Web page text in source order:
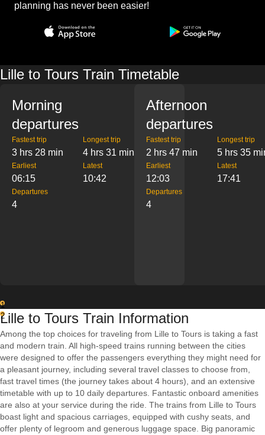
planning has never been easier!
Lille to Tours Train Timetable
Morning
departures
Fastest trip
3 hrs 28 min
Longest trip
4 hrs 31 min
Earliest
06:15
Latest
10:42
Departures
4
Afternoon
departures
Fastest trip
2 hrs 47 min
Longest trip
5 hrs 35
Earliest
12:03
Latest
17:41
Departures
4
1
2
Lille to Tours Train Information
Among the top choices for traveling from Lille to Tours is taking a fast
and modern train. All high-speed trains running between the cities
were designed to offer the passengers everything they might need for
a pleasant journey, including several travel classes to choose from,
fast travel times (the journey takes about 4 hours), and an extensive
timetable with up to 10 daily departures. Fantastic onboard amenities
are also at your service during the ride. The trains from Lille to Tours
boast light and spacious carriages, equipped with cushy seats, and
offer plenty of legroom and generous luggage space. Big panoramic